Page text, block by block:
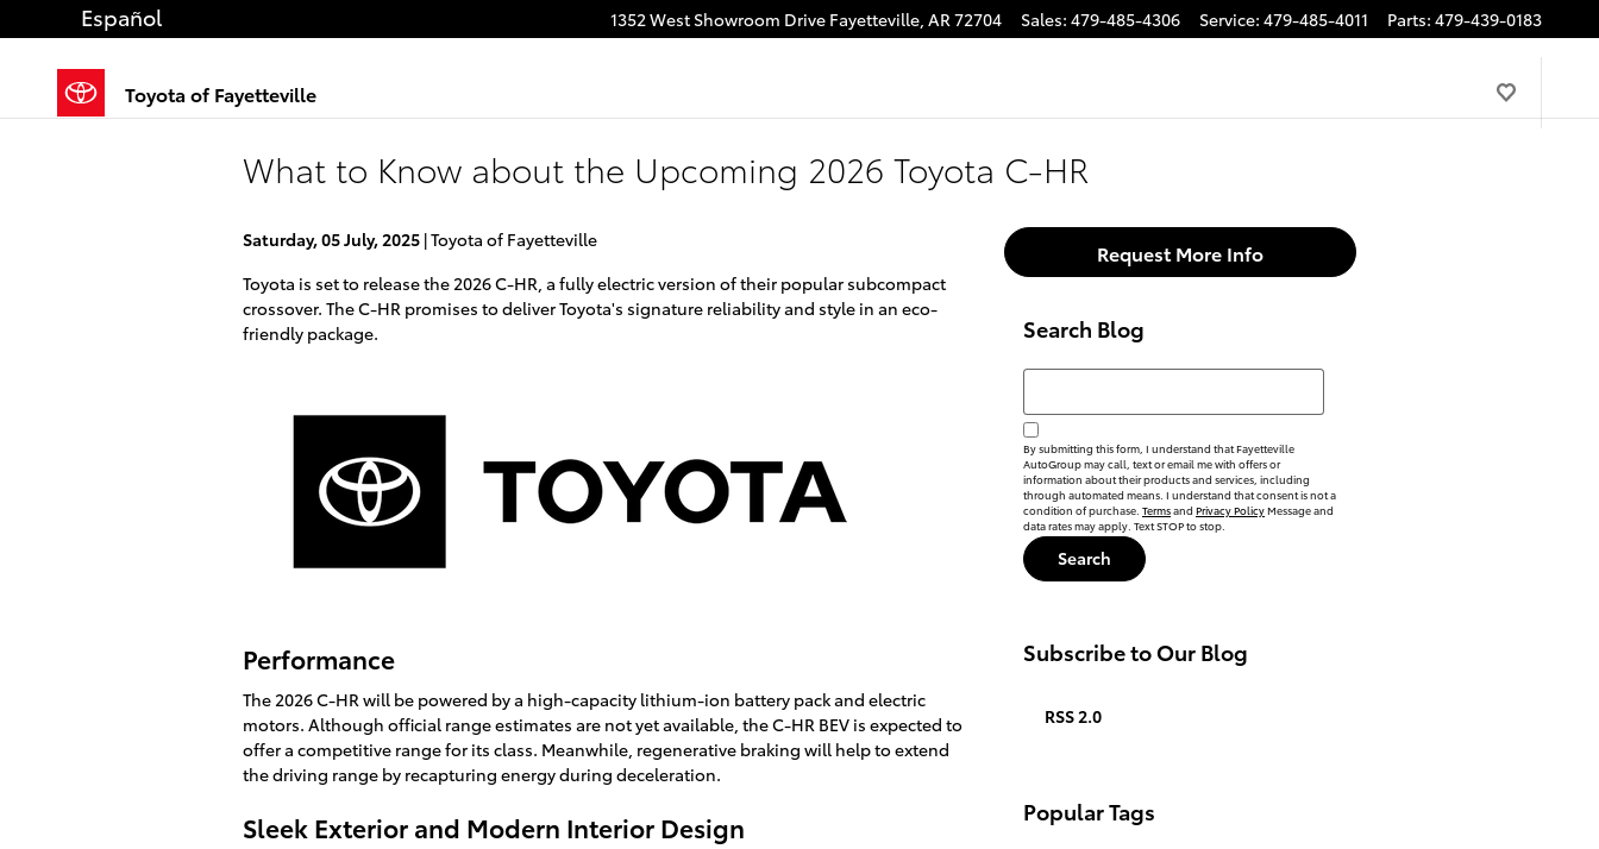
Skip to main content 1352 West Showroom Drive Fayetteville, AR72704 Sales: 479-485-4306 Service: 479-485-4011 Parts: 479-439-0183
Español
Toyota of Fayetteville
What to Know about the Upcoming 2026 Toyota C-HR
Saturday, 05 July, 2025 Toyota of Fayetteville
Toyota is set to release the 2026 C-HR, a fully electric version of their popular subcompact
crossover. The C-HR promises to deliver Toyota's signature reliability and style in an eco-
friendly package.
Performance
The 2026 C-HR will be powered by a high-capacity lithium-ion battery pack and electric
motors. Although official range estimates are not yet available, the C-HR BEV is expected to
offer a competitive range for its class. Meanwhile, regenerative braking will help to extend
the driving range by recapturing energy during deceleration.
Sleek Exterior and Modern Interior Design
Request More Info
Search Blog
Search Blog
By submitting this form, I understand that Fayetteville
AutoGroup may call, text or email me with offers or
information about their products and services, including
through automated means. I understand that consent is not a
condition of purchase. Termsand Privacy PolicyMessage and
data rates may apply. Text STOP to stop.
Search
Subscribe to Our Blog
RSS 2.0
Popular Tags